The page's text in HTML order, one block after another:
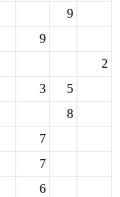
9
9
2
3
5
8
7
7
6